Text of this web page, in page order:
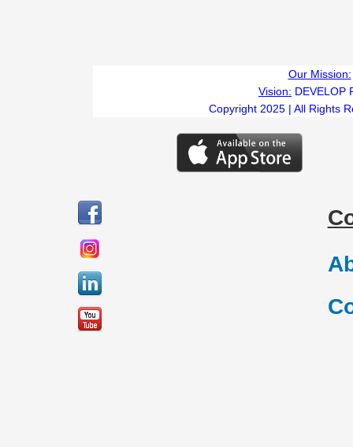
Our Mission:
Vision: DEVELOP
Copyright 2025 | All Rights